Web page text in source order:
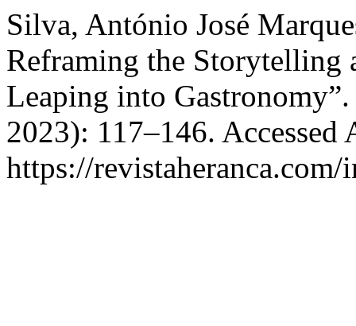
Silva, António José
Reframing the Storytelling
Leaping into
2023): 117–146. Accessed
https://